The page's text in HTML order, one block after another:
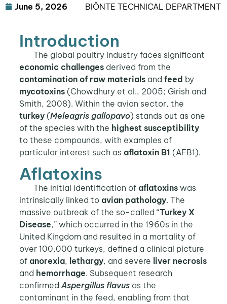
June 5, 2026 BIŌNTE TECHNICAL DEPARTMENT
Introduction
The global poultry industry faces significant
economic challengesderived from the
contamination of raw materialsand feed by
mycotoxins(Chowdhury et al., 2005; Girish and
Smith, 2008). Within the avian sector, the
turkey(Meleagris gallopavo) stands out as one
of the species with the highest susceptibility
to these compounds, with examples of
particular interest such as aflatoxin B1 (AFB1).
Aflatoxins
The initial identification of aflatoxinswas
intrinsically linked to avian pathology. The
massive outbreak of the so-called “Turkey X
Disease,” which occurred in the 1960s in the
United Kingdom and resulted in a mortality of
over 100,000 turkeys, defined a clinical picture
of anorexia, lethargy, and severe liver necrosis
and hemorrhage. Subsequent research
confirmedAspergillus flavusas the
contaminant in the feed, enabling from that